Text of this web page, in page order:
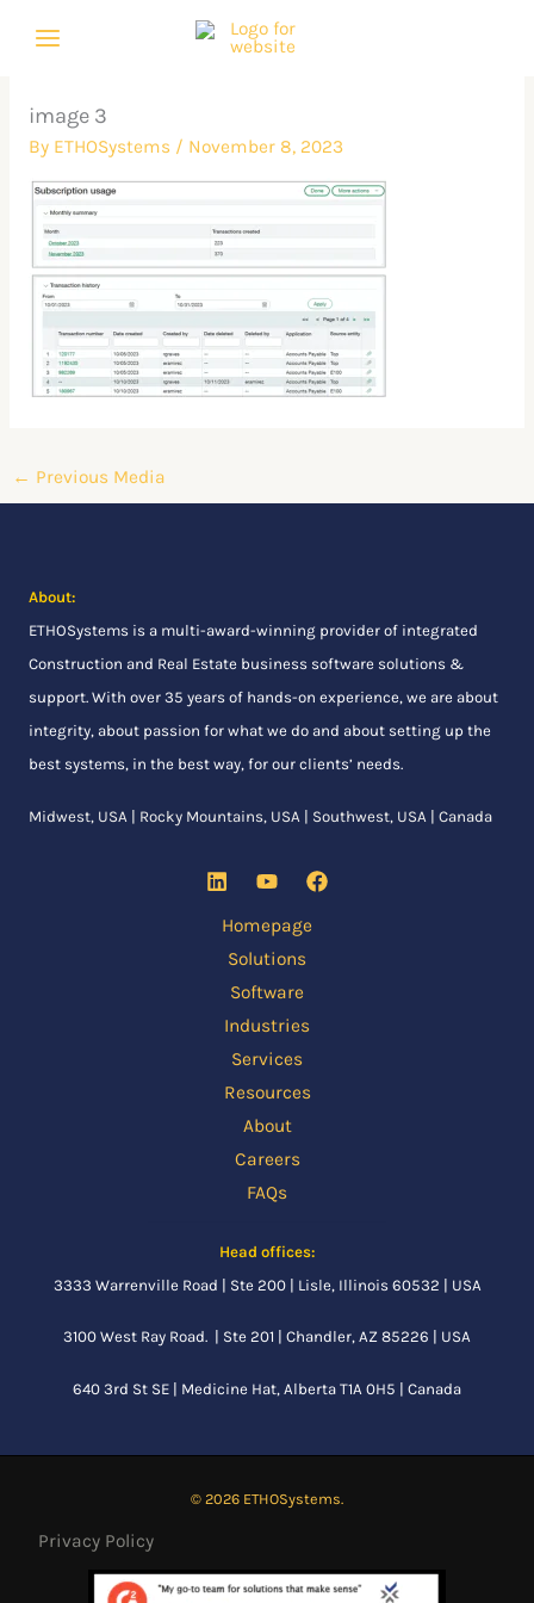
image 3
By ETHOSystems / November 8, 2023
← Previous Media
About:
ETHOSystems is a multi-award-winning provider of integrated
Construction and Real Estate business software solutions &
support. With over 35 years of hands-on experience, we are about
integrity, about passion for what we do and about setting up the
best systems, in the best way, for our clients’ needs.
Midwest, USA | Rocky Mountains, USA | Southwest, USA | Canada
Homepage
Solutions
Software
Industries
Services
Resources
About
Careers
FAQs
Head offices:
3333 Warrenville Road | Ste 200 | Lisle, Illinois 60532 | USA
3100 West Ray Road. | Ste 201 | Chandler, AZ 85226 | USA
640 3rd St SE | Medicine Hat, Alberta T1A 0H5 | Canada
© 2026 ETHOSystems.
Privacy Policy